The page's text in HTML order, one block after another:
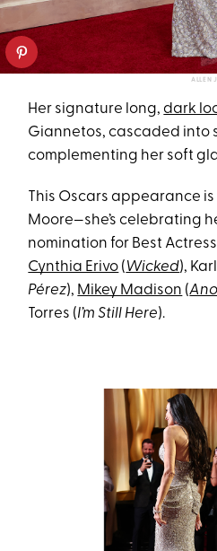
ALLEN
Her signature long,dark
Giannetos, cascaded into
complementing her soft
This Oscars appearance
Moore—she’s celebrating
nomination for Best
Cynthia Erivo (Wicked),
Pérez), Mikey Madison (
Torres (I’m Still Here).